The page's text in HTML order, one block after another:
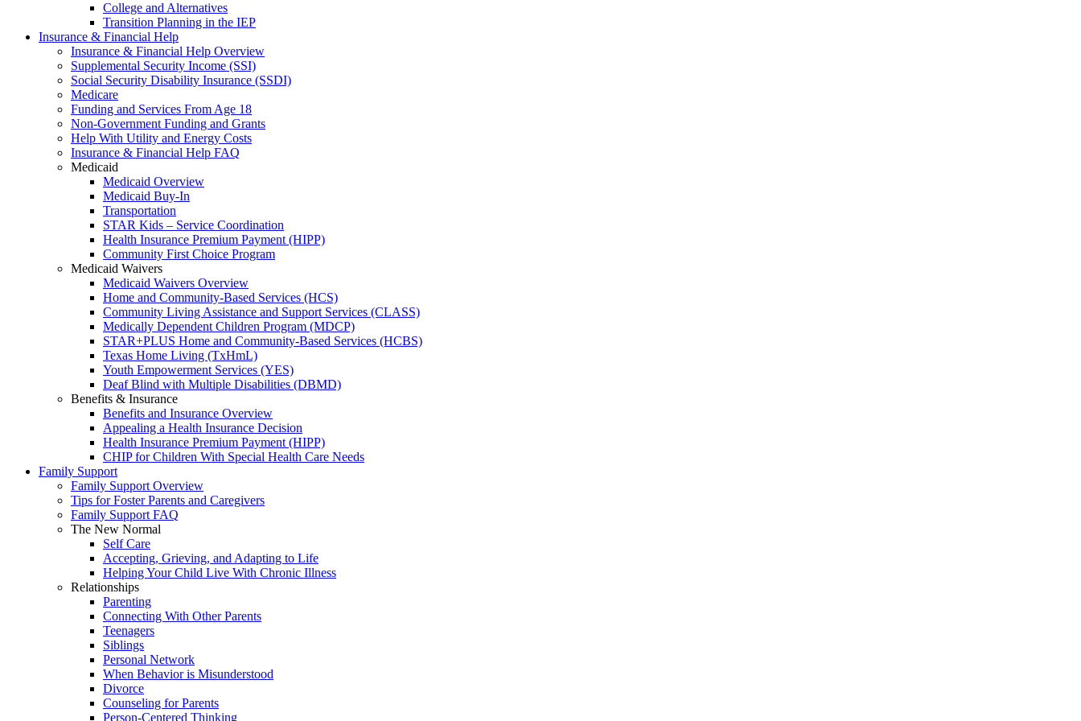
College and Alternatives
Transition Planning in the IEP
Insurance & Financial Help
Insurance & Financial Help Overview
Supplemental Security Income (SSI)
Social Security Disability Insurance (SSDI)
Medicare
Funding and Services From Age 18
Non-Government Funding and Grants
Help With Utility and Energy Costs
Insurance & Financial Help FAQ
Medicaid
Medicaid Overview
Medicaid Buy-In
Transportation
STAR Kids – Service Coordination
Health Insurance Premium Payment (HIPP)
Community First Choice Program
Medicaid Waivers
Medicaid Waivers Overview
Home and Community-Based Services (HCS)
Community Living Assistance and Support Services (CLASS)
Medically Dependent Children Program (MDCP)
STAR+PLUS Home and Community-Based Services (HCBS)
Texas Home Living (TxHmL)
Youth Empowerment Services (YES)
Deaf Blind with Multiple Disabilities (DBMD)
Benefits & Insurance
Benefits and Insurance Overview
Appealing a Health Insurance Decision
Health Insurance Premium Payment (HIPP)
CHIP for Children With Special Health Care Needs
Family Support
Family Support Overview
Tips for Foster Parents and Caregivers
Family Support FAQ
The New Normal
Self Care
Accepting, Grieving, and Adapting to Life
Helping Your Child Live With Chronic Illness
Relationships
Parenting
Connecting With Other Parents
Teenagers
Siblings
Personal Network
When Behavior is Misunderstood
Divorce
Counseling for Parents
Person-Centered Thinking